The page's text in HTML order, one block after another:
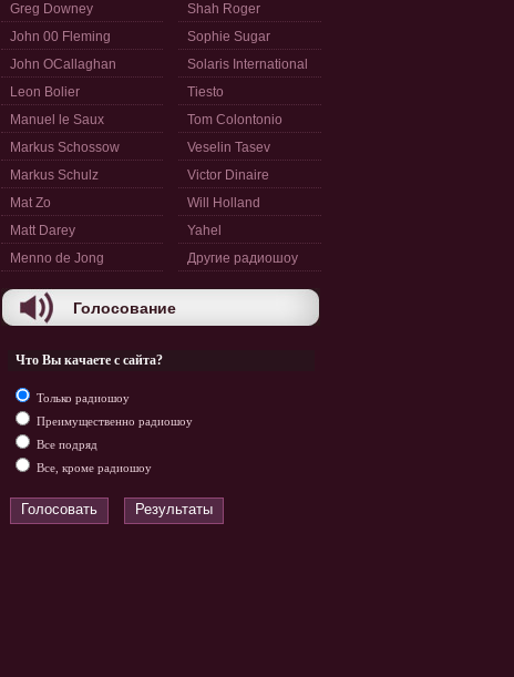
Greg Downey
John 00 Fleming
John OCallaghan
Leon Bolier
Manuel le Saux
Markus Schossow
Markus Schulz
Mat Zo
Matt Darey
Menno de Jong
Shah Roger
Sophie Sugar
Solaris International
Tiesto
Tom Colontonio
Veselin Tasev
Victor Dinaire
Will Holland
Yahel
Другие радиошоу
Голосование
Что Вы качаете с сайта?
Только радиошоу
Преимущественно радиошоу
Все подряд
Все, кроме радиошоу
Голосовать Результаты